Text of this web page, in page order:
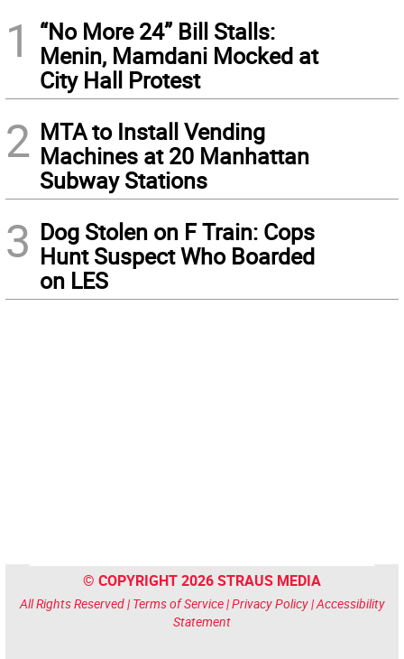
1
“No More 24” Bill Stalls:
Menin, Mamdani Mocked at
City Hall Protest
2 MTA to Install Vending
Machines at 20 Manhattan
Subway Stations
3 Dog Stolen on F Train: Cops
Hunt Suspect Who Boarded
on LES
© COPYRIGHT 2026 STRAUS MEDIA
All Rights Reserved | Terms of Service|Privacy Policy|Accessibility
Statement